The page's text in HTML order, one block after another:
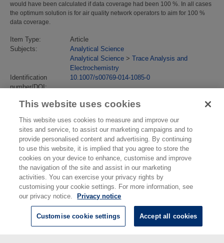
would have been calculated if data coverage had been 100 %. In all cases
the optimum solution is for air quality network operators to aim for 100 %
data coverage.
Item Type:
Article
Subjects:
Analytical Science
Analytical Science > Trace Analysis and
Electrochemistry
Identification
number/DOI:
10.1007/s00769-014-1085-0
URI:
https://eprintspublications.npl.co.uk/id/eprint/6456
© National Physical Laboratory 2026
This website uses cookies
This website uses cookies to measure and improve our
sites and service, to assist our marketing campaigns and to
provide personalised content and advertising. By continuing
to use this website, it is implied that you agree to store the
cookies on your device to enhance, customise and improve
the navigation of the site and assist in our marketing
activities. You can exercise your privacy rights by
customising your cookie settings. For more information, see
our privacy notice.
Privacy notice
Customise cookie settings Accept all cookies